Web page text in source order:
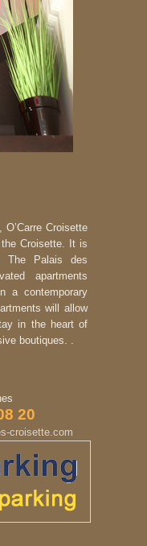
Croisette
Croisette. It is
The Palais des
apartments
a contemporary
will allow
in the heart of
boutiques. .
20
croisette.com